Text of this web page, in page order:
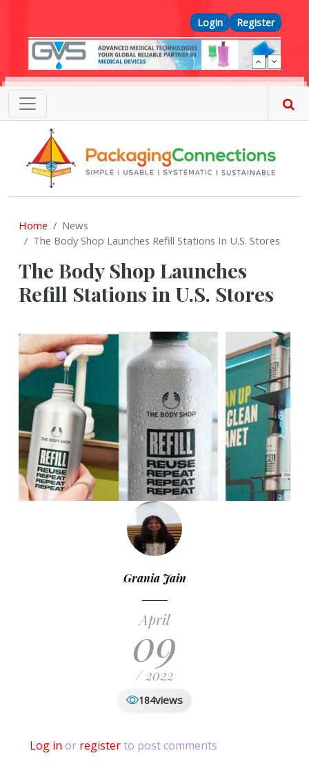
Top Menu
Login Register
Home
News
The Body Shop Launches Refill Stations In U.S. Stores
The Body Shop Launches
Refill Stations in U.S. Stores
Grania Jain
April
09
/ 2022
184views
Log in or registerto post comments